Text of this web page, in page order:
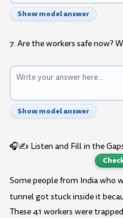
Show model answer
7. Are the workers safe now?
Show model answer
🎧✍️ Listen and Fill in the
Some people from India who
tunnel got stuck inside it
These 41 workers were